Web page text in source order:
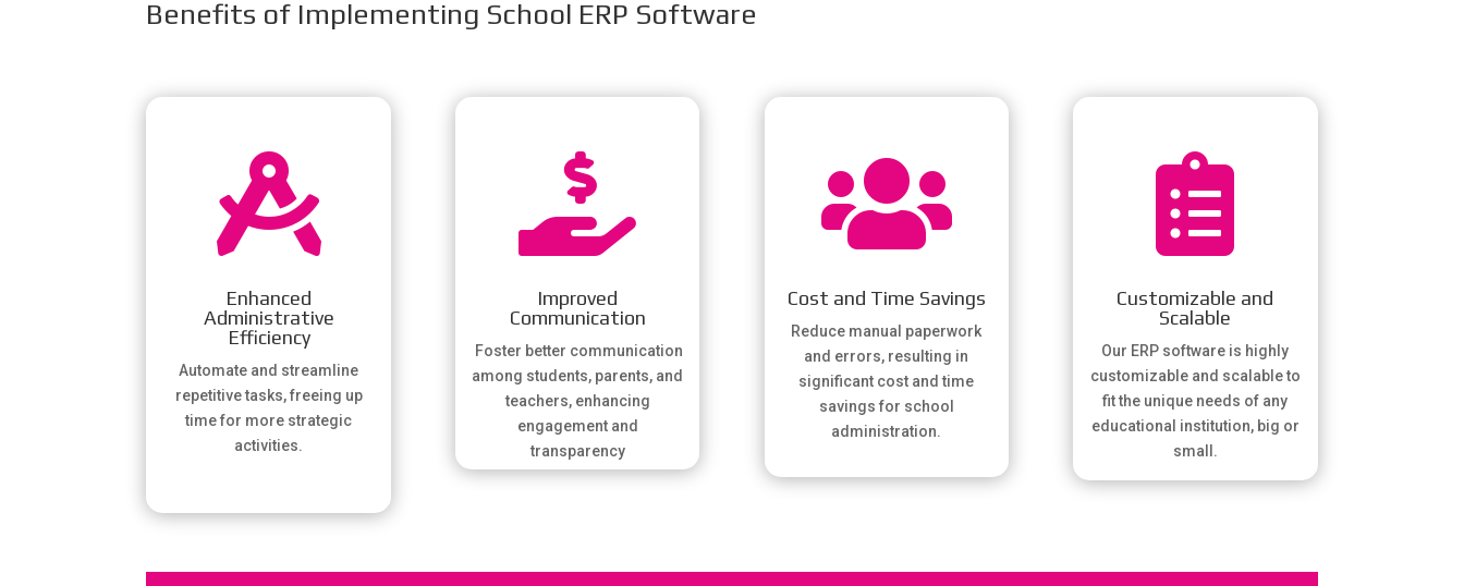
Benefits of Implementing School ERP Software

Enhanced
Administrative
Efficiency
Automate and streamline
repetitive tasks, freeing up
time for more strategic
activities.

Improved
Communication
Foster better communication
among students, parents, and
teachers, enhancing
engagement and
transparency

Cost and Time Savings
Reduce manual paperwork
and errors, resulting in
significant cost and time
savings for school
administration.

Customizable and
Scalable
Our ERP software is highly
customizable and scalable to
fit the unique needs of any
educational institution, big or
small.